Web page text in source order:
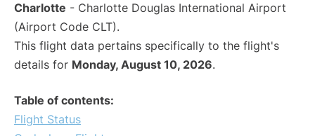
Charlotte - Charlotte Douglas International Airport
(Airport Code CLT).
This flight data pertains specifically to the flight's
details for Monday, August 10, 2026.
Table of contents:
Flight Status